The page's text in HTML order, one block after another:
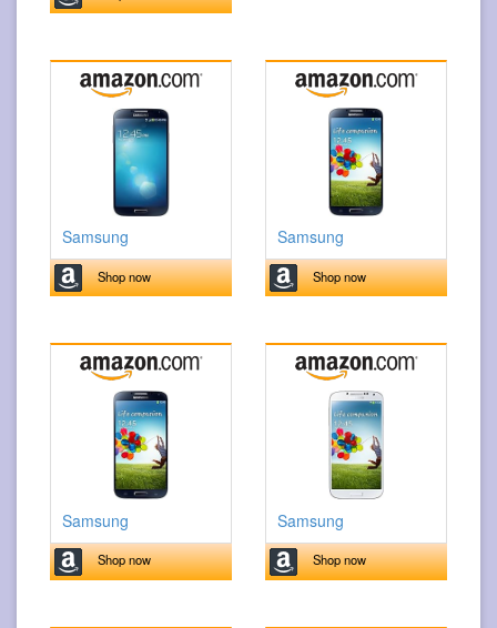
Samsung
Shop now
Samsung
Shop now
Samsung
Shop now
Samsung
Shop now